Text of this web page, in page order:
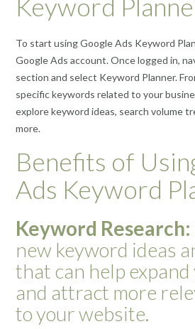
Keyword
To start using Google Ads Keyword
Google Ads account. Once logged in,
section and select Keyword Planner.
specific keywords related to your
explore keyword ideas, search volume
more.
Benefits of
Ads Keyword
Keyword Research:
new keyword ideas
that can help
and attract more
to your website.